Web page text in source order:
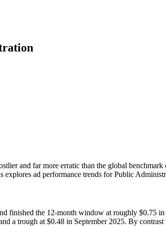
and far more erratic than the global
ad performance trends for Public
finished the 12‑month window at roughly $0.75
a trough at $0.48 in September 2025. By